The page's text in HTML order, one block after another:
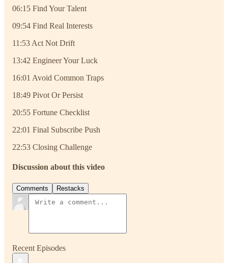
06:15 Find Your Talent
09:54 Find Real Interests
11:53 Act Not Drift
13:42 Engineer Your Luck
16:01 Avoid Common Traps
18:49 Pivot Or Persist
20:55 Fortune Checklist
22:01 Final Subscribe Push
22:53 Closing Challenge
Discussion about this video
Comments Restacks
Recent Episodes